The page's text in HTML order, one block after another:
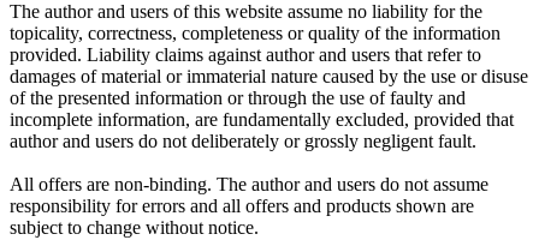
The author and users of this website assume no liability for the
topicality, correctness, completeness or quality of the information
provided. Liability claims against author and users that refer to
damages of material or immaterial nature caused by the use or disuse
of the presented information or through the use of faulty and
incomplete information, are fundamentally excluded, provided that
author and users do not deliberately or grossly negligent fault.
All offers are non-binding. The author and users do not assume
responsibility for errors and all offers and products shown are
subject to change without notice.